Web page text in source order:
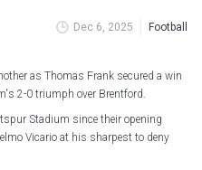
Dec 6, 2025 Football
as Thomas Frank secured a win
2-0 triumph over Brentford.
Stadium since their opening
Vicario at his sharpest to deny